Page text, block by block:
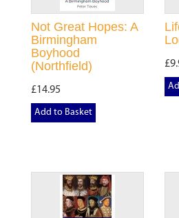
Not Great Hopes: A
Birmingham
Boyhood
(Northfield)
£14.95
Add to Basket